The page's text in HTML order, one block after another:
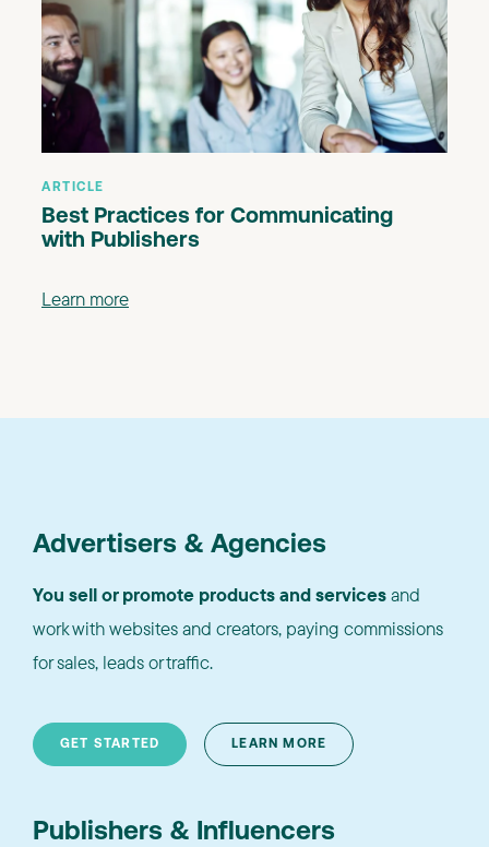
ARTICLE
Best Practices for Communicating
with Publishers
Learn more
Advertisers & Agencies
You sell or promote products and servicesand
work with websites and creators, paying commissions
for sales, leads or traffic.
GET STARTED LEARN MORE
Publishers & Influencers